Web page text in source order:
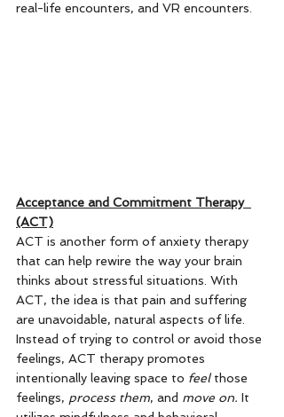
real-life encounters, and VR encounters.
Acceptance and Commitment Therapy
(ACT)
ACT is another form of anxiety therapy
that can help rewire the way your brain
thinks about stressful situations. With
ACT, the idea is that pain and suffering
are unavoidable, natural aspects of life.
Instead of trying to control or avoid those
feelings, ACT therapy promotes
intentionally leaving space to feel those
feelings, process them, and move on. It